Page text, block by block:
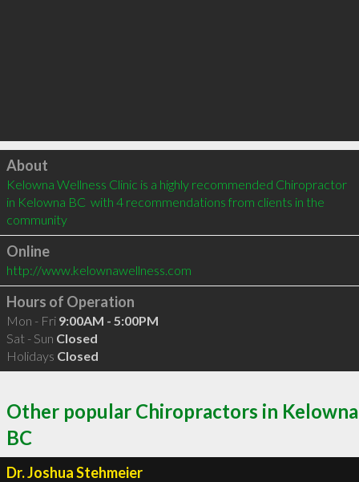
Click to load
About
Kelowna Wellness Clinic is a highly recommended Chiropractor
in Kelowna BC  with 4 recommendations from clients in the
community
Online
http://www.kelownawellness.com
Hours of Operation
Mon - Fri 9:00AM - 5:00PM
Sat - Sun Closed
Holidays Closed
Other popular Chiropractors in Kelowna
BC
Dr. Joshua Stehmeier